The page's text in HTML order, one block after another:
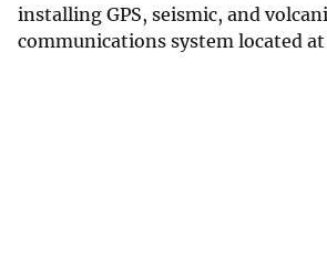
installing GPS, seismic, and
communications system located